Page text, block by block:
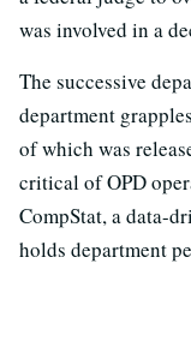
was involved in a
The successive
department
of which was
critical of OPD
CompStat, a data-
holds department